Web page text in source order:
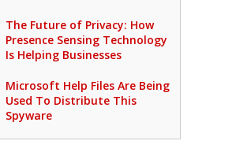
The Future of Privacy: How
Presence Sensing Technology
Is Helping Businesses
Microsoft Help Files Are Being
Used To Distribute This
Spyware